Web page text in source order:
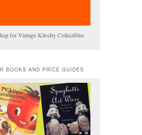
for Vintage Kitschy Collectibles
BOOKS AND PRICE GUIDES